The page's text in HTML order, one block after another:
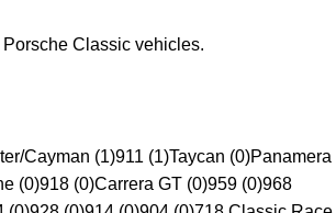
Classic vehicles.
Cayman (1)911 (1)Taycan (0)Panamera
(0)918 (0)Carrera GT (0)959 (0)968